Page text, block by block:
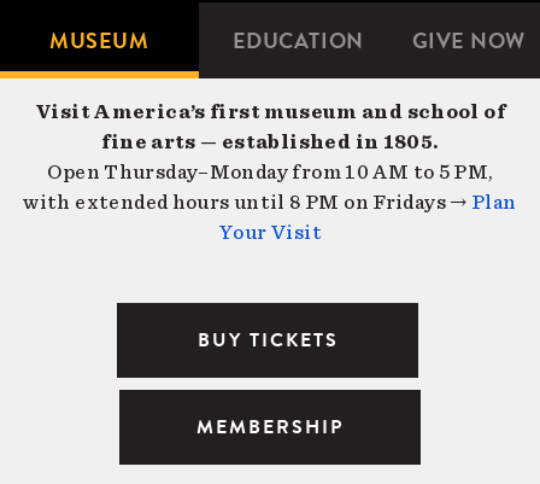
Microsite
Navigation
MUSEUM EDUCATION GIVE NOW
Visit America’s first museum and school of
fine arts — established in 1805.
Open Thursday–Monday from 10 AM to 5 PM,
with extended hours until 8 PM on Fridays → Plan
Your Visit
BUY TICKETS
MEMBERSHIP